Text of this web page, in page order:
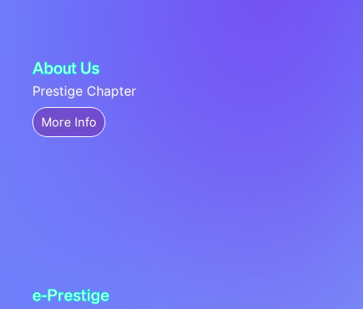
About Us
Prestige Chapter
More Info
e-Prestige